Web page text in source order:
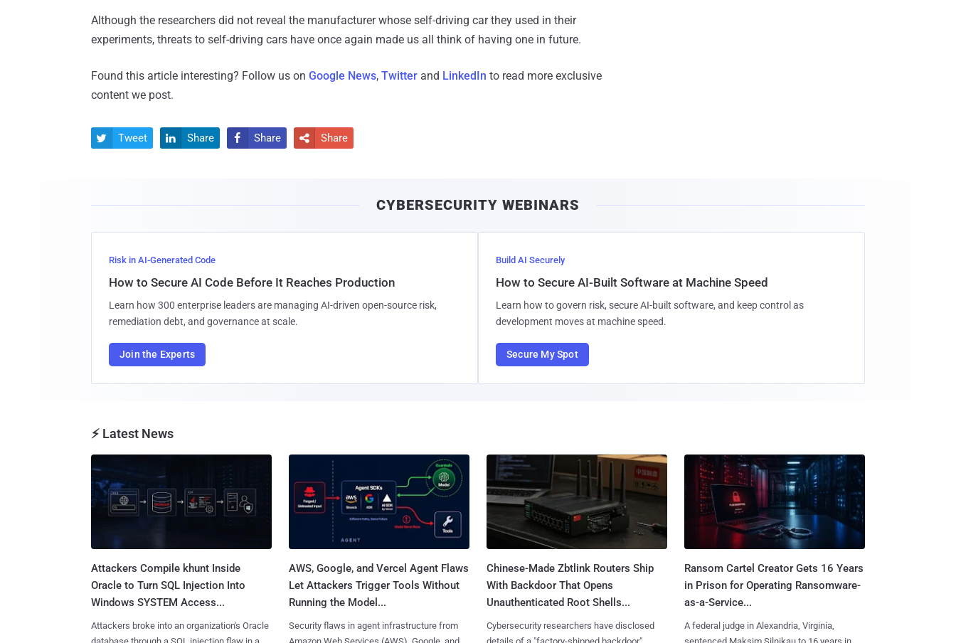
Although the researchers did not reveal the manufacturer whose self-driving car they used in their
experiments, threats to self-driving cars have once again made us all think of having one in future.
Found this article interesting? Follow us on Google News, Twitter and LinkedIn to read more exclusive
content we post.
 Tweet  Share  Share  Share
CYBERSECURITY WEBINARS
Risk in AI-Generated Code
How to Secure AI Code Before It Reaches Production
Learn how 300 enterprise leaders are managing AI-driven open-source risk,
remediation debt, and governance at scale.
Join the Experts
Build AI Securely
How to Secure AI-Built Software at Machine Speed
Learn how to govern risk, secure AI-built software, and keep control as
development moves at machine speed.
Secure My Spot
⚡ Latest News
Attackers Compile khunt Inside
Oracle to Turn SQL Injection Into
Windows SYSTEM Access...
Attackers broke into an organization's Oracle
AWS, Google, and Vercel Agent Flaws
Let Attackers Trigger Tools Without
Running the Model...
Security flaws in agent infrastructure from
Chinese-Made Zbtlink Routers Ship
With Backdoor That Opens
Unauthenticated Root Shells...
Cybersecurity researchers have disclosed
Ransom Cartel Creator Gets 16 Years
in Prison for Operating Ransomware-
as-a-Service...
A federal judge in Alexandria, Virginia,